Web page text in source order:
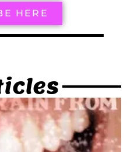
HERE